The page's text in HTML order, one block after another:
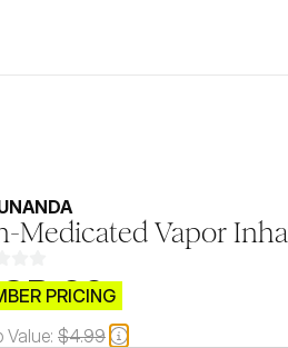
Medicated Vapor
PRICING
Value: $4.99